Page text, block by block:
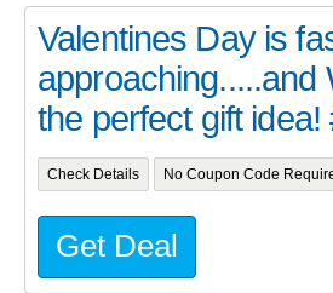
Valentines Day is
approaching.....and
the perfect gift idea!
Check Details No Coupon Code
Get Deal